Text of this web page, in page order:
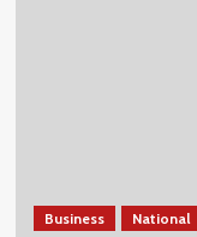
Business National